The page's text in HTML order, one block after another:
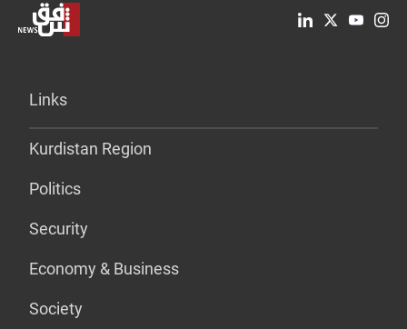
Links
Kurdistan Region
Politics
Security
Economy & Business
Society